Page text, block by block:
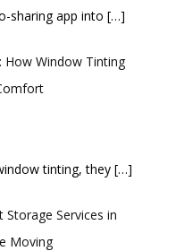
sharing app into […]
How Window Tinting
tinting, they […]
Storage Services in
Moving